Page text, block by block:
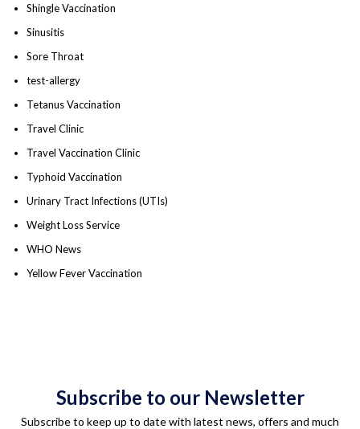
Shingle Vaccination
Sinusitis
Sore Throat
test-allergy
Tetanus Vaccination
Travel Clinic
Travel Vaccination Clinic
Typhoid Vaccination
Urinary Tract Infections (UTIs)
Weight Loss Service
WHO News
Yellow Fever Vaccination
Subscribe to our Newsletter
Subscribe to keep up to date with latest news, offers and much